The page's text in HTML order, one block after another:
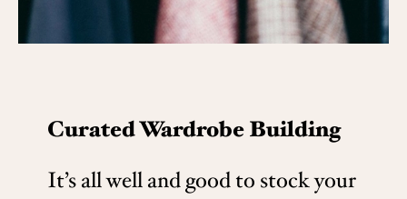
Curated Wardrobe Building
It’s all well and good to stock your